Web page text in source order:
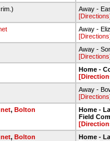
Away -
Away -
Away -
Home -
Away -
, Bolton
Home -
Field
, Bolton
Home -